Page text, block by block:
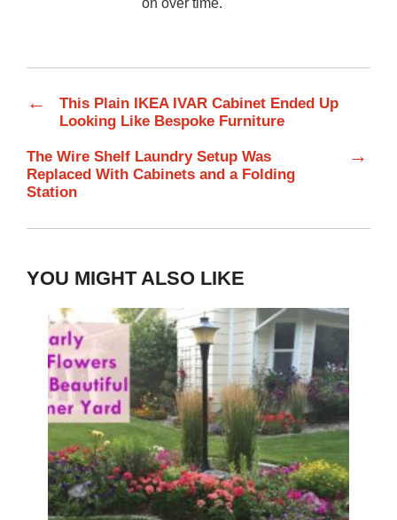
←
This Plain IKEA IVAR Cabinet Ended Up
Looking Like Bespoke Furniture
The Wire Shelf Laundry Setup Was
Replaced With Cabinets and a Folding
Station
→
YOU MIGHT ALSO LIKE